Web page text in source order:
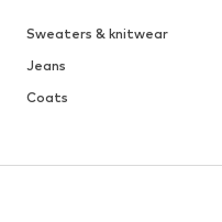
Sweaters & knitwear
Jeans
Coats